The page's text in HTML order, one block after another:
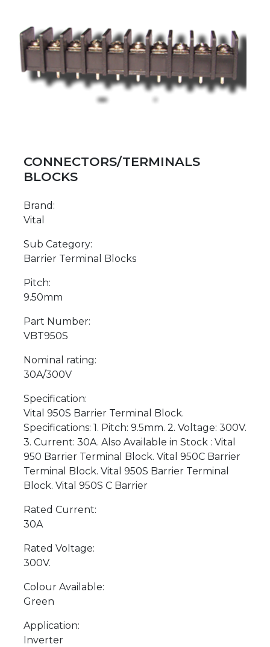
CONNECTORS/TERMINALS
BLOCKS
Brand:
Vital
Sub Category:
Barrier Terminal Blocks
Pitch:
9.50mm
Part Number:
VBT950S
Nominal rating:
30A/300V
Specification:
Vital 950S Barrier Terminal Block.
Specifications: 1. Pitch: 9.5mm. 2. Voltage: 300V.
3. Current: 30A. Also Available in Stock : Vital
950 Barrier Terminal Block. Vital 950C Barrier
Terminal Block. Vital 950S Barrier Terminal
Block. Vital 950S C Barrier
Rated Current:
30A
Rated Voltage:
300V.
Colour Available:
Green
Application:
Inverter